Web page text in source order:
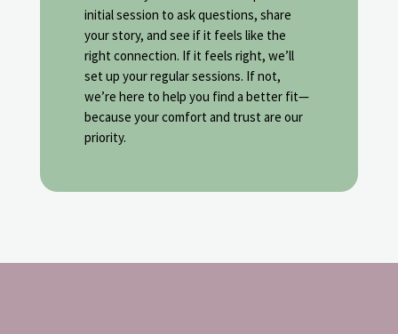
initial session to ask questions, share
your story, and see if it feels like the
right connection. If it feels right, we’ll
set up your regular sessions. If not,
we’re here to help you find a better fit—
because your comfort and trust are our
priority.